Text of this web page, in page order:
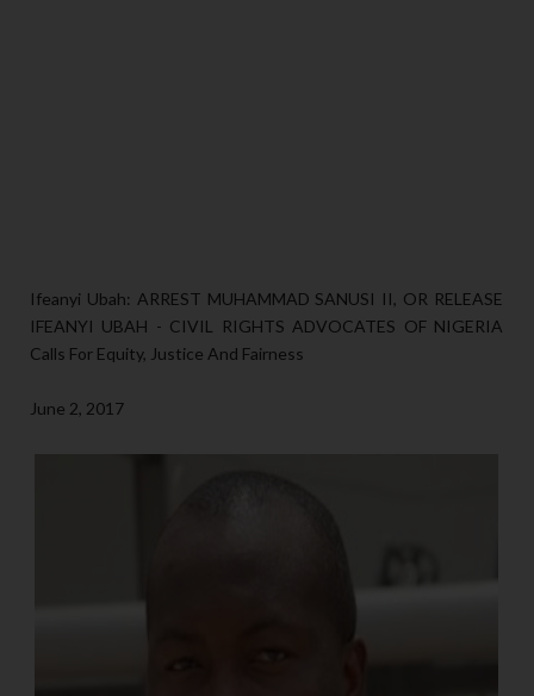
Ifeanyi Ubah: ARREST MUHAMMAD SANUSI II, OR RELEASE
IFEANYI UBAH - CIVIL RIGHTS ADVOCATES OF NIGERIA
Calls For Equity, Justice And Fairness
June 2, 2017